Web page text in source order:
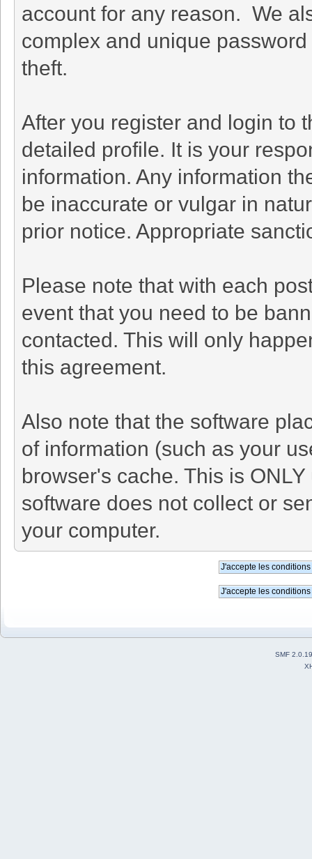
account for any reason. We
complex and unique
theft.
After you register and login to
detailed profile. It is your
information. Any information
be inaccurate or vulgar in
prior notice. Appropriate
Please note that with each
event that you need to be
contacted. This will only
this agreement.
Also note that the software
of information (such as your
browser's cache. This is
software does not collect or
your computer.
SMF 2.0.19